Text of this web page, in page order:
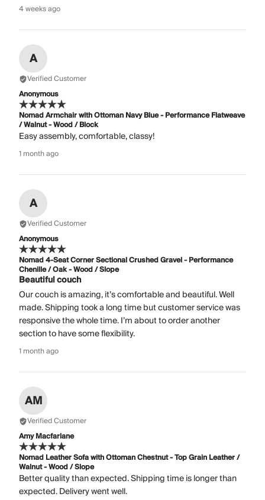
4 weeks ago
A
Verified Customer
Anonymous
Nomad Armchair with Ottoman Navy Blue - Performance Flatweave
/ Walnut - Wood / Block
Easy assembly, comfortable, classy!
1 month ago
A
Verified Customer
Anonymous
Nomad 4-Seat Corner Sectional Crushed Gravel - Performance
Chenille / Oak - Wood / Slope
Beautiful couch
Our couch is amazing, it’s comfortable and beautiful. Well
made. Shipping took a long time but customer service was
responsive the whole time. I’m about to order another
section to have some flexibility.
1 month ago
AM
Verified Customer
Amy Macfarlane
Nomad Leather Sofa with Ottoman Chestnut - Top Grain Leather /
Walnut - Wood / Slope
Better quality than expected. Shipping time is longer than
expected. Delivery went well.